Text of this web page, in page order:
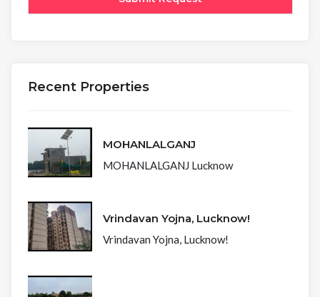
Recent Properties
MOHANLALGANJ
MOHANLALGANJ Lucknow
Vrindavan Yojna, Lucknow!
Vrindavan Yojna, Lucknow!